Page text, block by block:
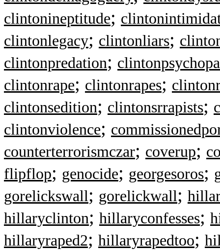
clintonineptitude;
clintonlegacy; clintonliars;
clintonpredation;
clintonrape; clintonrapes;
clintonsedition; clintonsrrapists;
clintonviolence;
counterterrorismczar; coverup;
flipflop; genocide; georgesoros;
gorelickswall; gorelickwall;
hillaryclinton; hillaryconfesses;
hillaryraped2; hillaryrapedtoo;